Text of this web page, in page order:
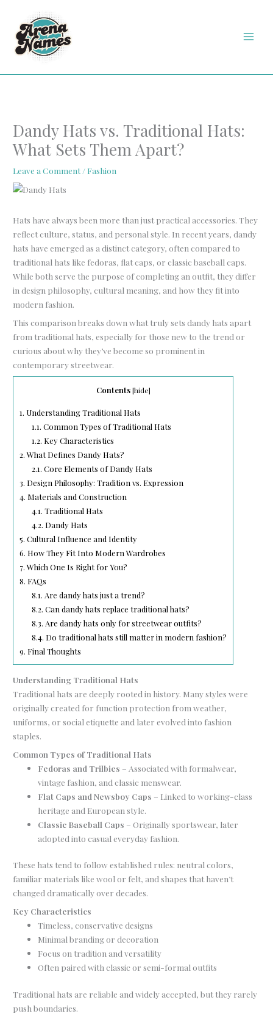
content
Dandy Hats vs. Traditional Hats:
What Sets Them Apart?
Leave a Comment / Fashion
Hats have always been more than just practical accessories. They
reflect culture, status, and personal style. In recent years, dandy
hats have emerged as a distinct category, often compared to
traditional hats like fedoras, flat caps, or classic baseball caps.
While both serve the purpose of completing an outfit, they differ
in design philosophy, cultural meaning, and how they fit into
modern fashion.
This comparison breaks down what truly sets dandy hats apart
from traditional hats, especially for those new to the trend or
curious about why they’ve become so prominent in
contemporary streetwear.
Contents [hide]
1. Understanding Traditional Hats
1.1. Common Types of Traditional Hats
1.2. Key Characteristics
2.What Defines Dandy Hats?
2.1. Core Elements of Dandy Hats
3. Design Philosophy: Tradition vs. Expression
4. Materials and Construction
4.1. Traditional Hats
4.2. Dandy Hats
5. Cultural Influence and Identity
6. How They Fit Into Modern Wardrobes
7.Which One Is Right for You?
8. FAQs
8.1. Are dandy hats just a trend?
8.2. Can dandy hats replace traditional hats?
8.3. Are dandy hats only for streetwear outfits?
8.4. Do traditional hats still matter in modern fashion?
9. Final Thoughts
Understanding Traditional Hats
Traditional hats are deeply rooted in history. Many styles were
originally created for function protection from weather,
uniforms, or social etiquette and later evolved into fashion
staples.
Common Types of Traditional Hats
Fedoras and Trilbies – Associated with formalwear,
vintage fashion, and classic menswear.
Flat Caps and Newsboy Caps – Linked to working-class
heritage and European style.
Classic Baseball Caps – Originally sportswear, later
adopted into casual everyday fashion.
These hats tend to follow established rules: neutral colors,
familiar materials like wool or felt, and shapes that haven’t
changed dramatically over decades.
Key Characteristics
Timeless, conservative designs
Minimal branding or decoration
Focus on tradition and versatility
Often paired with classic or semi-formal outfits
Traditional hats are reliable and widely accepted, but they rarely
push boundaries.